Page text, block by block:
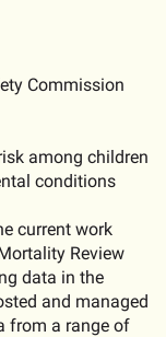
Commission
among children
conditions
current work
Review
data in the
and managed
from a range of